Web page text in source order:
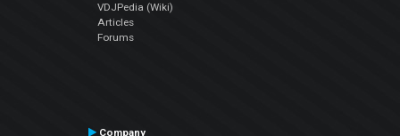
VDJPedia (Wiki)
Articles
Forums
Company